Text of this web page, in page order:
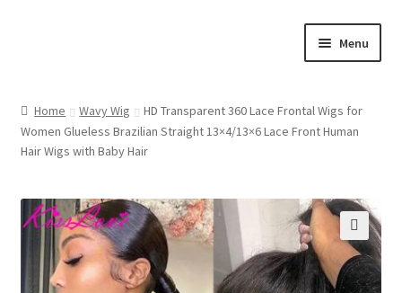
Menu
Cart
Contact Us
My account
Home Wavy Wig
HD Transparent 360 Lace Frontal Wigs for
Women Glueless Brazilian Straight 13×4/13×6 Lace Front Human
Hair Wigs with Baby Hair
🔍